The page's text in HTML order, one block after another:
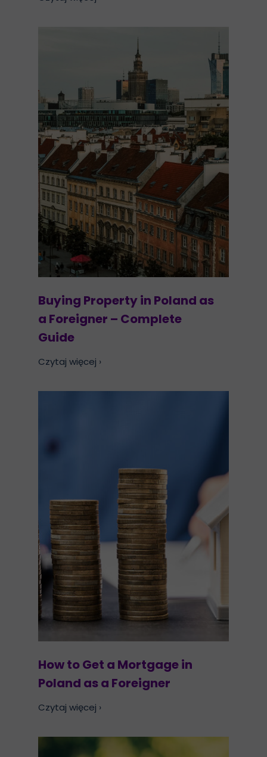
Buying Property in Poland as
a Foreigner – Complete
Guide
Czytaj więcej ›
How to Get a Mortgage in
Poland as a Foreigner
Czytaj więcej ›